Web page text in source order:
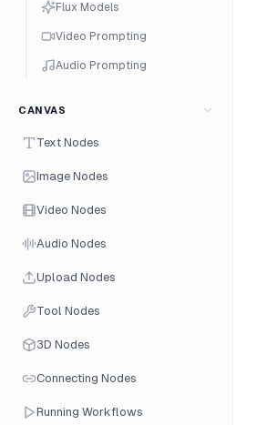
Flux Models
Video Prompting
Audio Prompting
CANVAS
Text Nodes
Image Nodes
Video Nodes
Audio Nodes
Upload Nodes
Tool Nodes
3D Nodes
Connecting Nodes
Running Workflows